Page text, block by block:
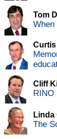
Tom
Cliff
RINO
Linda
The